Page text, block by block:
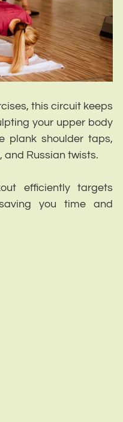
this circuit keeps
your upper body
plank shoulder taps,
and Russian twists.
efficiently targets
you time and